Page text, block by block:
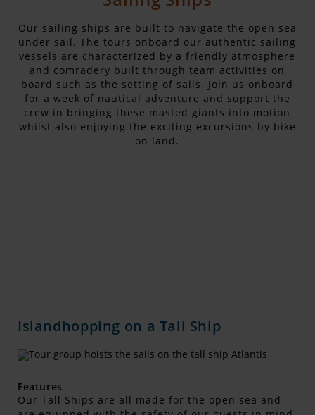
Our sailing ships are built to navigate the open sea
under sail. The tours onboard our authentic sailing
vessels are characterized by a friendly atmosphere
and comradery built through team activities on
board such as the setting of sails. Join us onboard
for a week of nautical adventure and support the
crew in bringing these masted giants into motion
whilst also enjoying the exciting excursions by bike
on land.
Islandhopping on a Tall Ship
Features
Our Tall Ships are all made for the open sea and